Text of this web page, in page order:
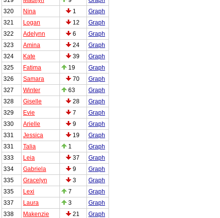
320
Nina 1
Graph
321
Logan 12
Graph
322
Adelynn 6
Graph
323
Amina 24
Graph
324
Kate 39
Graph
325
Fatima 19
Graph
326
Samara 70
Graph
327
Winter 63
Graph
328
Giselle 28
Graph
329
Evie 7
Graph
330
Arielle 9
Graph
331
Jessica 19
Graph
331
Talia 1
Graph
333
Leia 37
Graph
334
Gabriela 9
Graph
335
Gracelyn 3
Graph
335
Lexi 7
Graph
337
Laura 3
Graph
338
Makenzie 21
Graph